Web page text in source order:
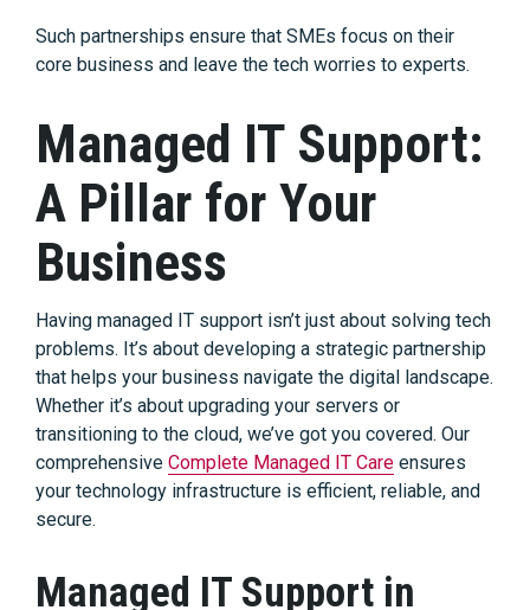
Such partnerships ensure that SMEs focus on their
core business and leave the tech worries to experts.
Managed IT Support:
A Pillar for Your
Business
Having managed IT support isn’t just about solving tech
problems. It’s about developing a strategic partnership
that helps your business navigate the digital landscape.
Whether it’s about upgrading your servers or
transitioning to the cloud, we’ve got you covered. Our
comprehensive Complete Managed IT Care ensures
your technology infrastructure is efficient, reliable, and
secure.
Managed IT Support in